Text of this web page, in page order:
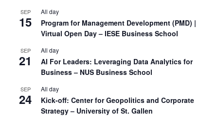
SEP
15
All day
Program for Management Development (PMD) |
Virtual Open Day – IESE Business School
SEP
21
All day
AI For Leaders: Leveraging Data Analytics for
Business – NUS Business School
SEP
24
All day
Kick-off: Center for Geopolitics and Corporate
Strategy – University of St. Gallen